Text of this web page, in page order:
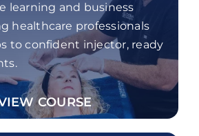
learning and business
healthcare professionals
to confident injector, ready
COURSE